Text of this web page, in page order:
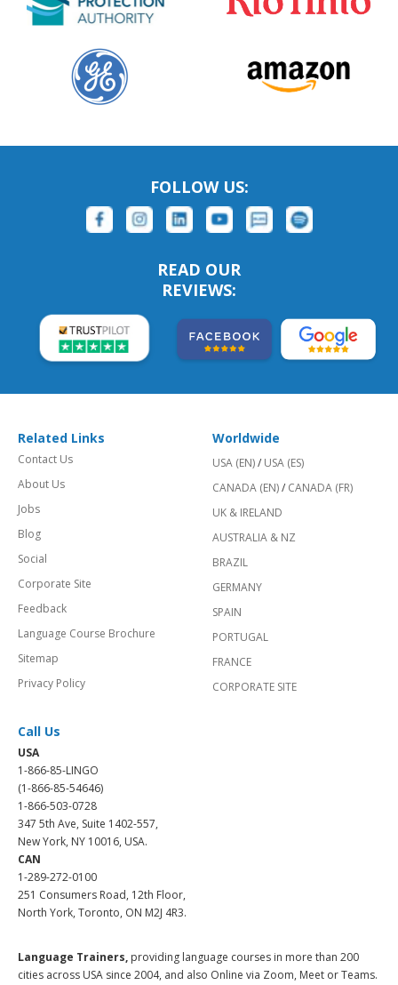
FOLLOW US:
READ OUR
REVIEWS:
Related Links
Contact Us
About Us
Jobs
Blog
Social
Corporate Site
Feedback
Language Course Brochure
Sitemap
Privacy Policy
Worldwide
USA (EN)/ USA (ES)
CANADA (EN)/ CANADA (FR)
UK & IRELAND
AUSTRALIA & NZ
BRAZIL
GERMANY
SPAIN
PORTUGAL
FRANCE
CORPORATE SITE
Call Us
USA
1-866-85-LINGO
(1-866-85-54646)
1-866-503-0728
347 5th Ave, Suite 1402-557,
New York, NY 10016, USA.
CAN
1-289-272-0100
251 Consumers Road, 12th Floor,
North York, Toronto, ON M2J 4R3.
Language Trainers, providing language courses in more than 200
cities across USA since 2004, and also Online via Zoom, Meet or Teams.